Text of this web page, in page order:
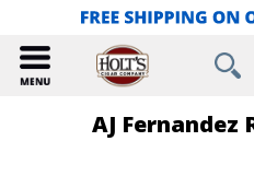
AJ Fernandez